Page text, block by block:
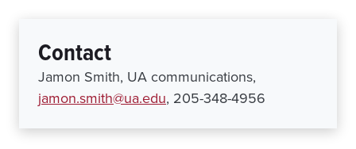
Contact
Jamon Smith, UA communications,
jamon.smith@ua.edu, 205-348-4956